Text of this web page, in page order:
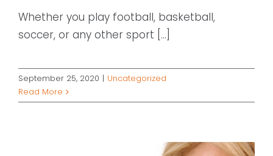
Whether you play football, basketball,
soccer, or any other sport [...]
September 25, 2020 | Uncategorized
Read More